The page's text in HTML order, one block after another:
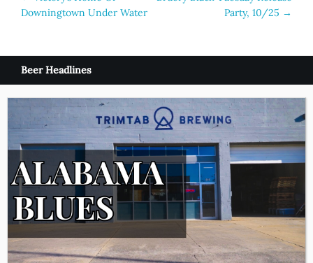
navigation
Downingtown Under Water
Party, 10/25 →
Beer Headlines